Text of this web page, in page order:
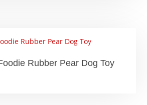
Rubber Pear Dog Toy